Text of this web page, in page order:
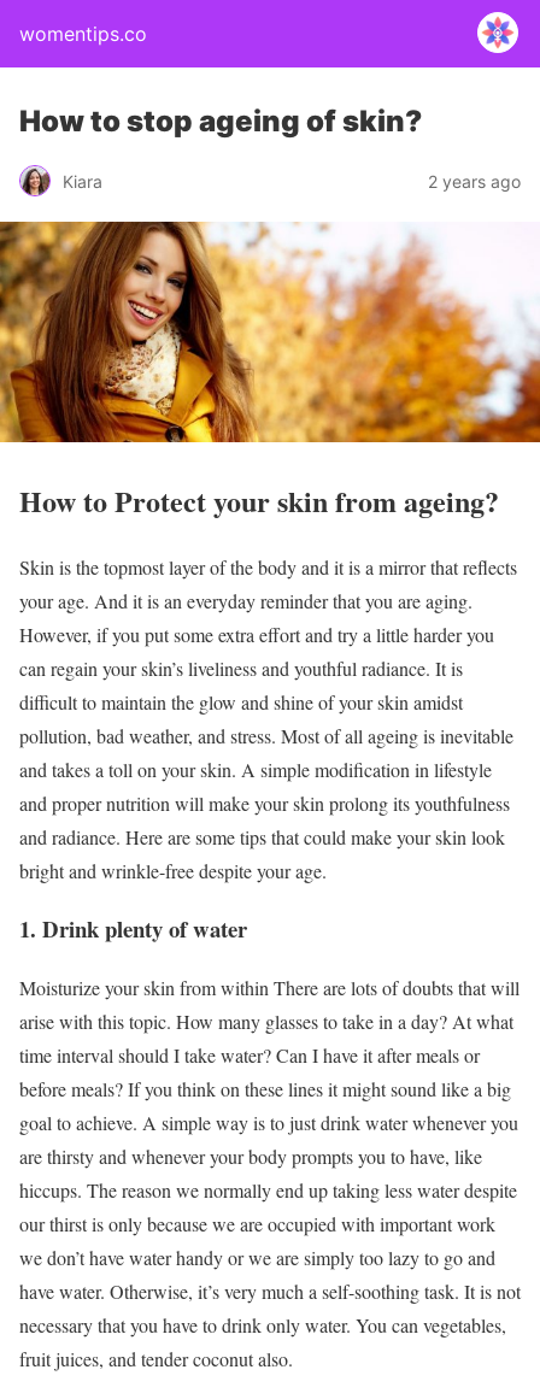
womentips.co
How to stop ageing of skin?
Kiara 2 years ago
How to Protect your skin from ageing?
Skin is the topmost layer of the body and it is a mirror that reflects
your age. And it is an everyday reminder that you are aging.
However, if you put some extra effort and try a little harder you
can regain your skin’s liveliness and youthful radiance. It is
difficult to maintain the glow and shine of your skin amidst
pollution, bad weather, and stress. Most of all ageing is inevitable
and takes a toll on your skin. A simple modification in lifestyle
and proper nutrition will make your skin prolong its youthfulness
and radiance. Here are some tips that could make your skin look
bright and wrinkle-free despite your age.
1. Drink plenty of water
Moisturize your skin from within There are lots of doubts that will
arise with this topic. How many glasses to take in a day? At what
time interval should I take water? Can I have it after meals or
before meals? If you think on these lines it might sound like a big
goal to achieve. A simple way is to just drink water whenever you
are thirsty and whenever your body prompts you to have, like
hiccups. The reason we normally end up taking less water despite
our thirst is only because we are occupied with important work
we don’t have water handy or we are simply too lazy to go and
have water. Otherwise, it’s very much a self-soothing task. It is not
necessary that you have to drink only water. You can vegetables,
fruit juices, and tender coconut also.